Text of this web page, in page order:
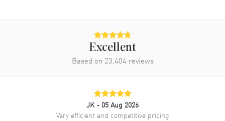
Excellent
Based on 23,404 reviews
JK - 05 Aug 2026
Very efficient and competitive pricing